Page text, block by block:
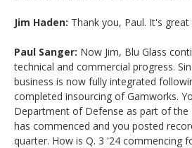
Jim Haden: Thank you, Paul. It's
Paul Sanger: Now Jim, Blu Glass
technical and commercial progress.
business is now fully integrated
completed insourcing of Gamworks.
Department of Defense as part of the
has commenced and you posted
quarter. How is Q. 3 '24 commencing